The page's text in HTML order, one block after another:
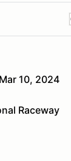
10, 2024
Raceway